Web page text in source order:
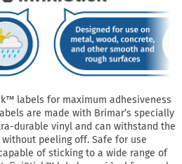
labels for maximum adhesiveness
are made with Brimar’s specially
durable vinyl and can withstand the
peeling off. Safe for use
of sticking to a wide range of